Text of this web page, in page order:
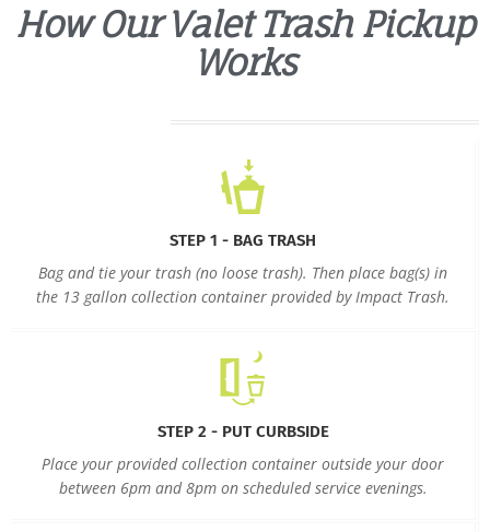
How Our Valet Trash Pickup
Works
STEP 1 - BAG TRASH
Bag and tie your trash (no loose trash). Then place bag(s) in
the 13 gallon collection container provided by Impact Trash.
STEP 2 - PUT CURBSIDE
Place your provided collection container outside your door
between 6pm and 8pm on scheduled service evenings.